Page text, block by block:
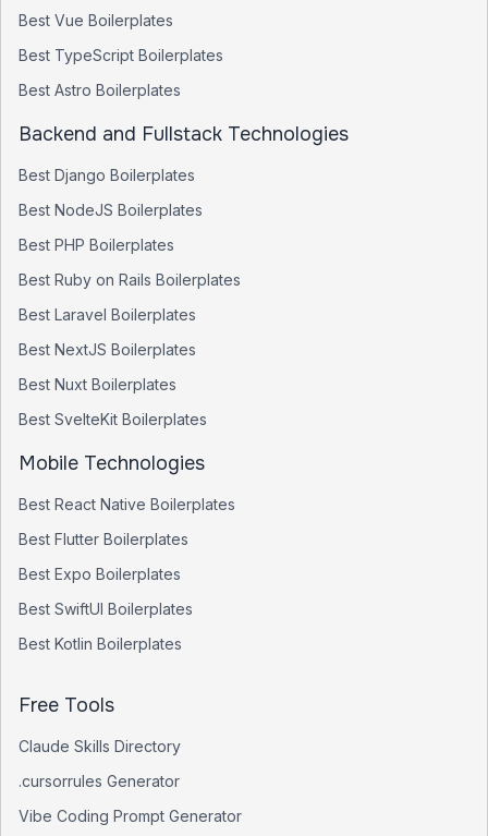
Best Vue Boilerplates
Best TypeScript Boilerplates
Best Astro Boilerplates
Backend and Fullstack Technologies
Best Django Boilerplates
Best NodeJS Boilerplates
Best PHP Boilerplates
Best Ruby on Rails Boilerplates
Best Laravel Boilerplates
Best NextJS Boilerplates
Best Nuxt Boilerplates
Best SvelteKit Boilerplates
Mobile Technologies
Best React Native Boilerplates
Best Flutter Boilerplates
Best Expo Boilerplates
Best SwiftUI Boilerplates
Best Kotlin Boilerplates
Free Tools
Claude Skills Directory
.cursorrules Generator
Vibe Coding Prompt Generator